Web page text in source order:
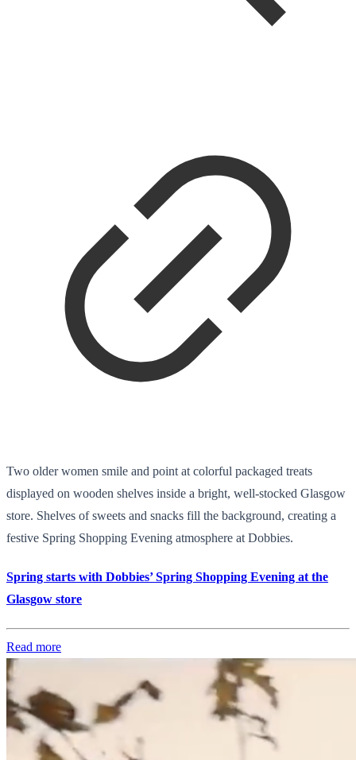
Two older women smile and point at colorful packaged treats
displayed on wooden shelves inside a bright, well-stocked Glasgow
store. Shelves of sweets and snacks fill the background, creating a
festive Spring Shopping Evening atmosphere at Dobbies.
Spring starts with Dobbies’ Spring Shopping Evening at the
Glasgow store
Read more